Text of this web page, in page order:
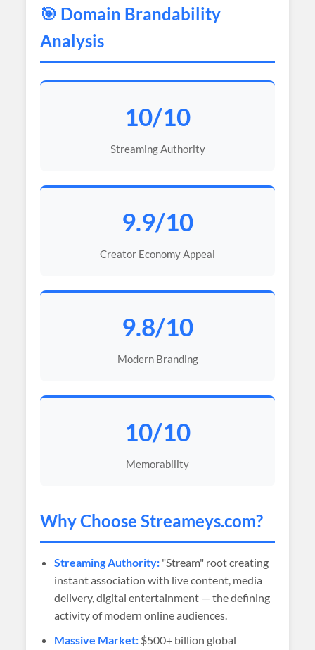
🎯 Domain Brandability
Analysis
10/10
Streaming Authority
9.9/10
Creator Economy Appeal
9.8/10
Modern Branding
10/10
Memorability
Why ChooseStreameys.com?
Streaming Authority: "Stream" root creating
instant association with live content, media
delivery, digital entertainment — the defining
activity of modern online audiences.
Massive Market: $500+ billion global